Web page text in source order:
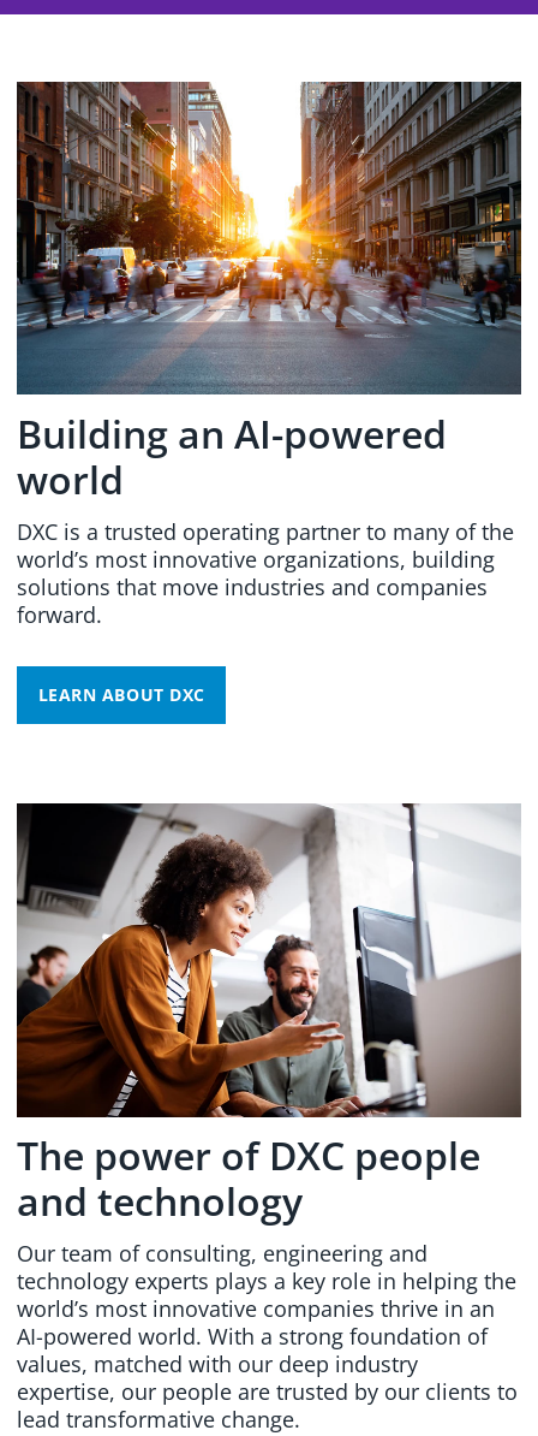
Building an AI-powered
world
DXC is a trusted operating partner to many of the
world’s most innovative organizations, building
solutions that move industries and companies
forward.
LEARN ABOUT DXC
The power of DXC people
and technology
Our team of consulting, engineering and
technology experts plays a key role in helping the
world’s most innovative companies thrive in an
AI-powered world. With a strong foundation of
values, matched with our deep industry
expertise, our people are trusted by our clients to
lead transformative change.